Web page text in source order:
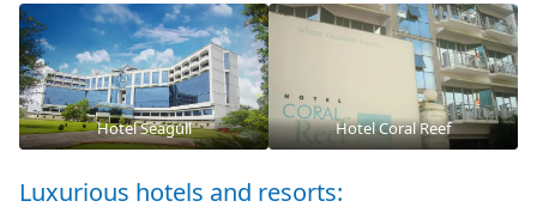
Hotel Seagull Hotel Coral Reef
Luxurious hotels and resorts: